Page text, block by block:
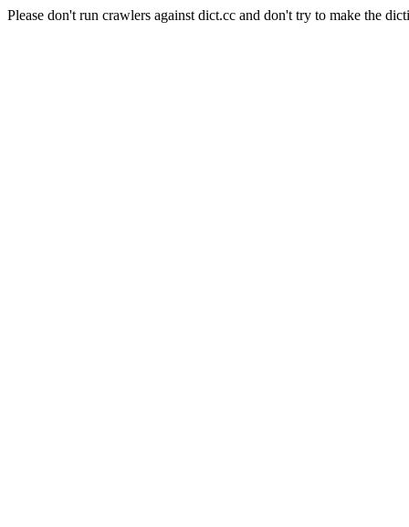
Please don't run crawlers against dict.cc and don't try to make the